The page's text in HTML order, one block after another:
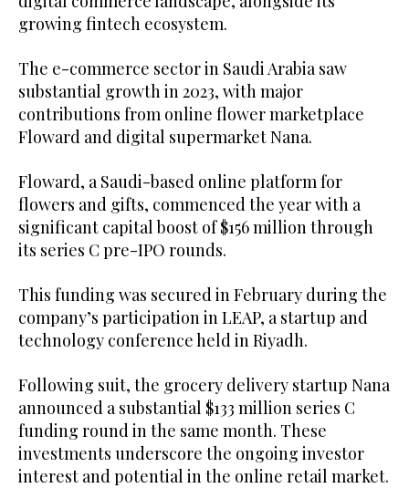
growing fintech ecosystem.
The e-commerce sector in Saudi Arabia saw
substantial growth in 2023, with major
contributions from online flower marketplace
Floward and digital supermarket Nana.
Floward, a Saudi-based online platform for
flowers and gifts, commenced the year with a
significant capital boost of $156 million through
its series C pre-IPO rounds.
This funding was secured in February during the
company’s participation in LEAP, a startup and
technology conference held in Riyadh.
Following suit, the grocery delivery startup Nana
announced a substantial $133 million series C
funding round in the same month. These
investments underscore the ongoing investor
interest and potential in the online retail market.